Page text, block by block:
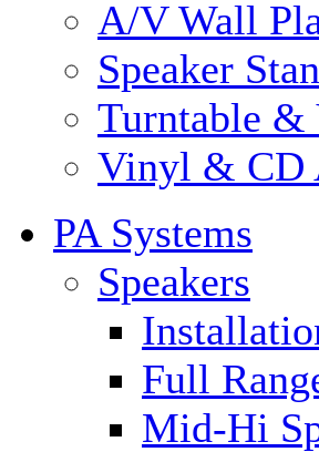
A/V Wall
Speaker
Turntable &
Vinyl & CD
PA Systems
Speakers
Full
Mid-Hi